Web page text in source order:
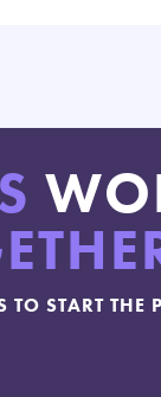
TO START THE